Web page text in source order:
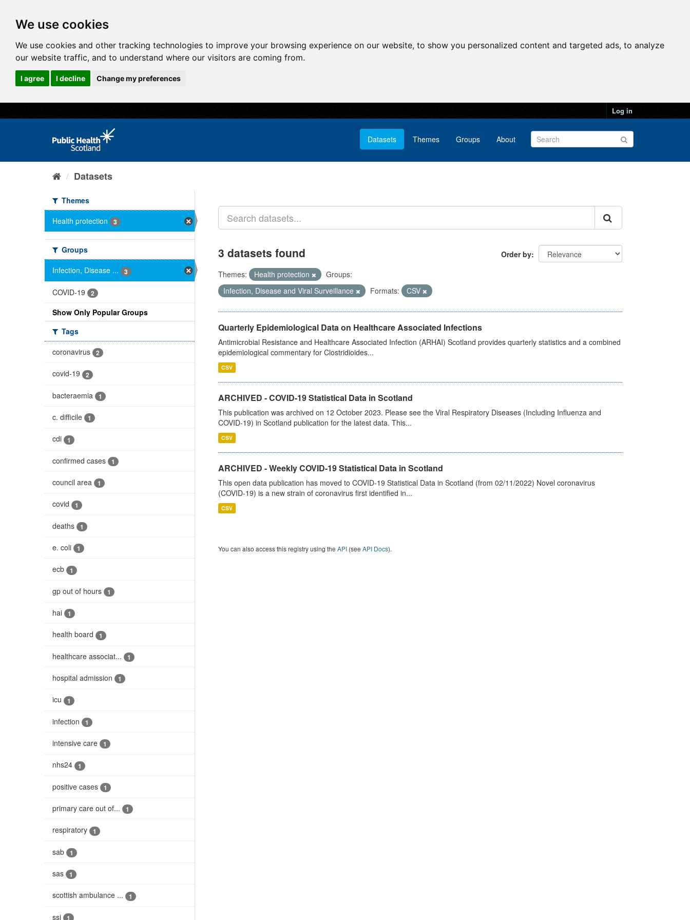
We use cookies
We use cookies and other tracking technologies to improve your browsing experience on our website, to show you personalized content and targeted ads, to analyze
our website traffic, and to understand where our visitors are coming from.
I agree I decline Change my preferences
Log in
Datasets Themes Groups About
Datasets
Themes
Health protection
3
Groups
Infection, Disease ...
3
COVID-19 2
Show Only Popular Groups
Tags
coronavirus
2
covid-19 2
bacteraemia 1
c. difficile 1
cdi 1
confirmed cases 1
council area 1
covid 1
deaths 1
e. coli 1
ecb 1
gp out of hours 1
hai 1
health board 1
healthcare associat... 1
hospital admission 1
icu 1
infection 1
intensive care 1
nhs24 1
positive cases 1
primary care out of... 1
respiratory 1
sab 1
sas 1
scottish ambulance ... 1
ssi 1
Order by
3 datasets found
Themes: Health protection
Groups:
Infection, Disease and Viral Surveillance
Formats: CSV
Quarterly Epidemiological Data on Healthcare Associated Infections
Antimicrobial Resistance and Healthcare Associated Infection (ARHAI) Scotland provides quarterly statistics and a combined
epidemiological commentary for Clostridioides...
CSV
ARCHIVED - COVID-19 Statistical Data in Scotland
This publication was archived on 12 October 2023. Please see the Viral Respiratory Diseases (Including Influenza and
COVID-19) in Scotland publication for the latest data. This...
CSV
ARCHIVED - Weekly COVID-19 Statistical Data in Scotland
This open data publication has moved to COVID-19 Statistical Data in Scotland (from 02/11/2022) Novel coronavirus
(COVID-19) is a new strain of coronavirus first identified in...
CSV
You can also access this registry using the API(see API Docs).